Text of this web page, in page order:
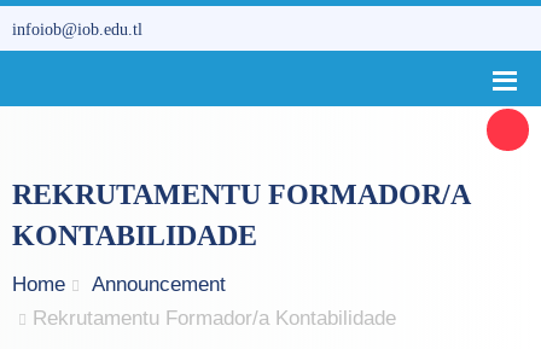
infoiob@iob.edu.tl
REKRUTAMENTU FORMADOR/A
KONTABILIDADE
Home
Announcement
Rekrutamentu Formador/a Kontabilidade